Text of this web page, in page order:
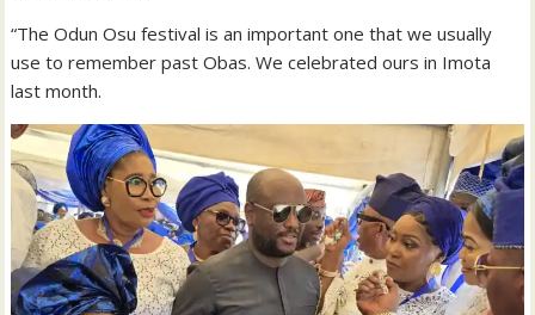
“The Odun Osu festival is an important one that we usually
use to remember past Obas. We celebrated ours in Imota
last month.